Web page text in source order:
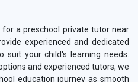
for a preschool private tutor near
experienced and dedicated
suit your child's learning needs.
and experienced tutors, we
education journey as smooth